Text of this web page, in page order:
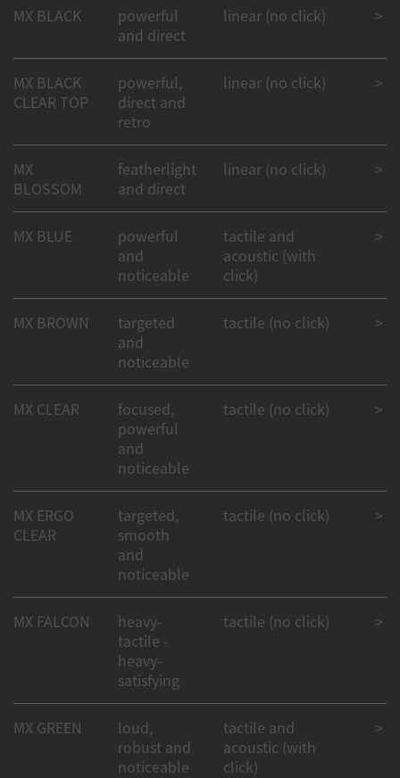
MX BLACK
powerful
and direct
linear (no click) >
MX BLACK
CLEAR TOP
powerful,
direct and
retro
linear (no click) >
MX
BLOSSOM
featherlight
and direct
linear (no click) >
MX BLUE
powerful
and
noticeable
tactile and
acoustic (with
click)
>
MX BROWN
targeted
and
noticeable
tactile (no click) >
MX CLEAR
focused,
powerful
and
noticeable
tactile (no click) >
MX ERGO
CLEAR
targeted,
smooth
and
noticeable
tactile (no click) >
MX FALCON
heavy-
tactile -
heavy-
satisfying
tactile (no click) >
MX GREEN
loud,
robust and
noticeable
tactile and
acoustic (with
click)
>